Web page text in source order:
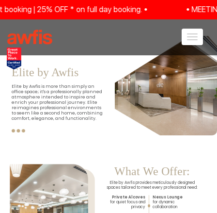
| 25% OFF * on full day booking. • •
Toggle
Elite by Awfis
Elite by Awfis is more than simply an
office space; it's a professionally planned
atmosphere intended to inspire and
enrich your professional journey. Elite
reimagines professional environments
to seem like a second home, combining
comfort, elegance, and functionality.
What We Offer:
Elite by Awfis provides meticulously designed
spaces tailored to meet every professional need:
Private Alcoves
for quiet focus and
privacy
Nexus Lounge
for dynamic
collaboration